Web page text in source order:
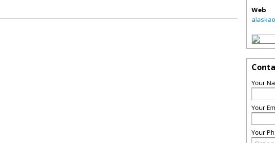
Web
Your
Your
Your